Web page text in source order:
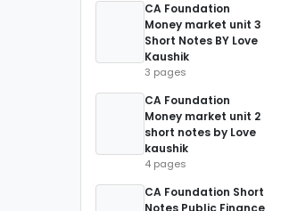
CA Foundation
Money market unit 3
Short Notes BY Love
Kaushik
3 pages
CA Foundation
Money market unit 2
short notes by Love
kaushik
4 pages
CA Foundation Short
Notes Public Finance